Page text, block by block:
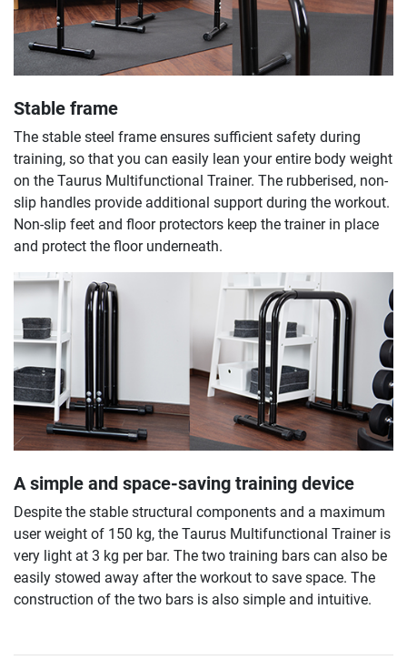
Stable frame
The stable steel frame ensures sufficient safety during
training, so that you can easily lean your entire body weight
on the Taurus Multifunctional Trainer. The rubberised, non-
slip handles provide additional support during the workout.
Non-slip feet and floor protectors keep the trainer in place
and protect the floor underneath.
A simple and space-saving training device
Despite the stable structural components and a maximum
user weight of 150 kg, the Taurus Multifunctional Trainer is
very light at 3 kg per bar. The two training bars can also be
easily stowed away after the workout to save space. The
construction of the two bars is also simple and intuitive.